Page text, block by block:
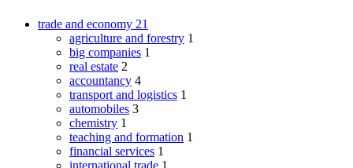
trade and economy 21
agriculture and forestry 1
big companies 1
real estate 2
accountancy 4
transport and logistics 1
automobiles 3
chemistry 1
teaching and formation 1
financial services 1